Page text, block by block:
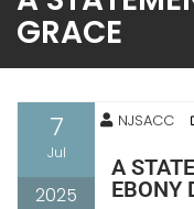
GRACE
7
Jul
2025
NJSACC
A
EBONY